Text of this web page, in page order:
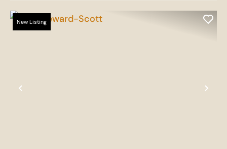
Previous
New Listing